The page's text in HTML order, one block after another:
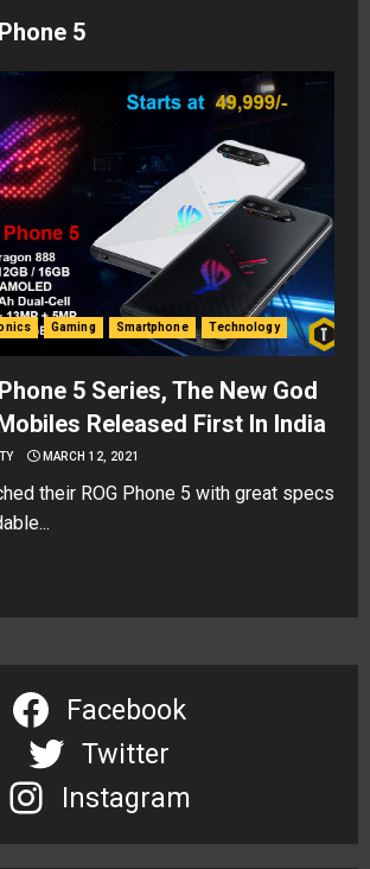
5
Gaming Smartphone Technology
5 Series, The New God
Released First In India
MARCH 12, 2021
their ROG Phone 5 with great specs
Facebook
Twitter
Instagram